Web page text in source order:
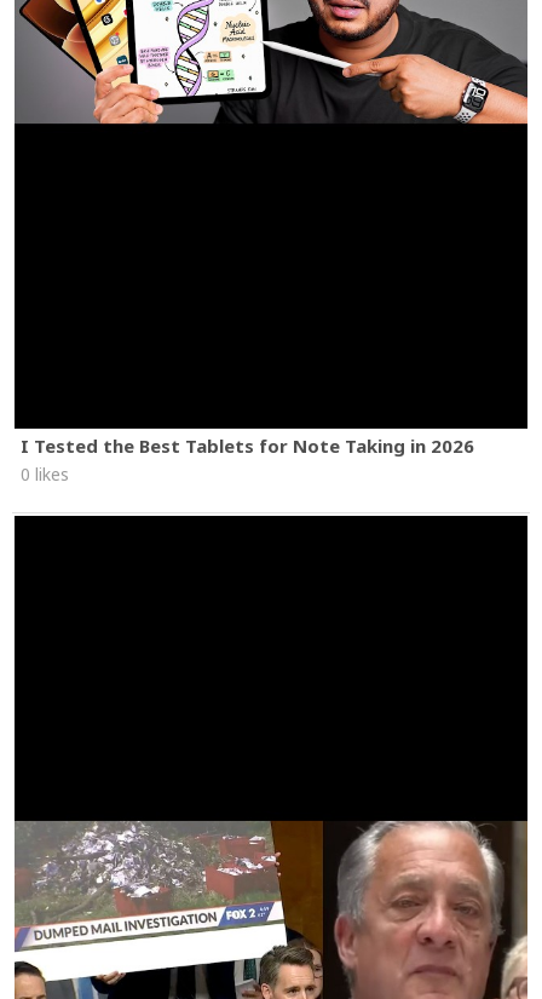
I Tested the Best Tablets for Note Taking in 2026
0 likes